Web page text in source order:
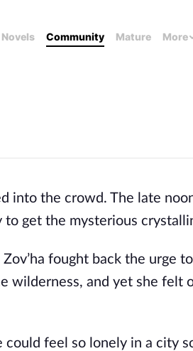
Novels Community Mature More
into the crowd. The late
to get the mysterious
fought back the urge
wilderness, and yet she felt
could feel so lonely in a city